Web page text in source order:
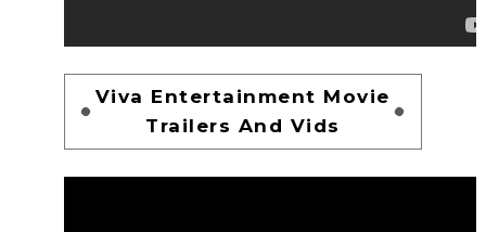
Viva Entertainment Movie
Trailers And Vids